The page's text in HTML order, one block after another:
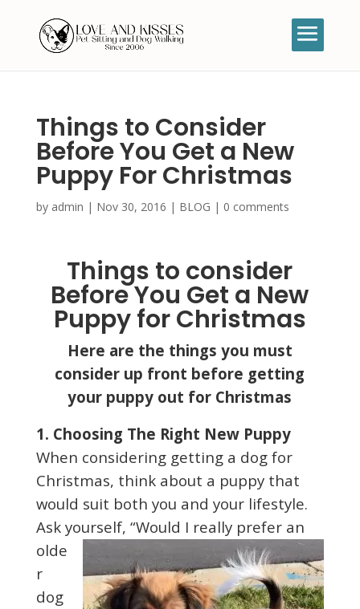
Things to Consider
Before You Get a New
Puppy For Christmas
by admin | Nov 30, 2016 | BLOG | 0 comments
Things to consider
Before You Get a New
Puppy for Christmas
Here are the things you must
consider up front before getting
your puppy out for Christmas
1. Choosing The Right New Puppy
When considering getting a dog for
Christmas, think about a puppy that
would suit both you and your lifestyle.
Ask yourself, “Would I really prefer an
olde
r
dog